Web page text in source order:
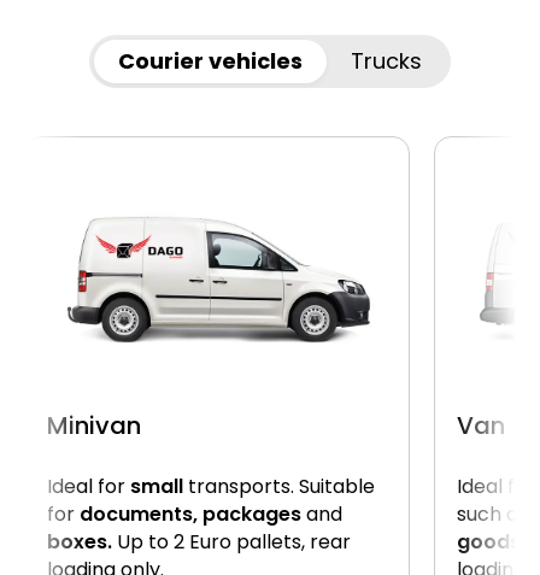
Courier vehicles Trucks
Minivan
Ideal for small transports. Suitable
for documents, packagesand
boxes. Up to 2 Euro pallets, rear
Van
Ideal for
such as
goods